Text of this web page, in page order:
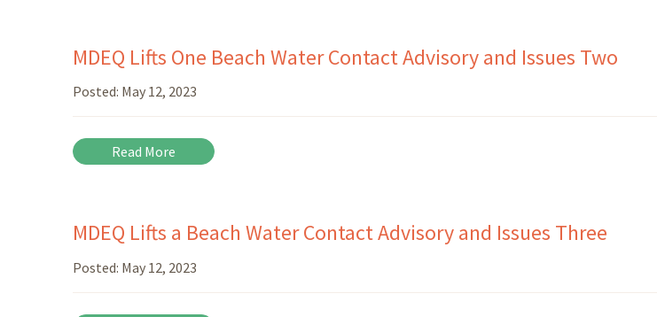
MDEQ Lifts One Beach Water Contact Advisory and Issues Two
Posted: May 12, 2023
Read More
MDEQ Lifts a Beach Water Contact Advisory and Issues Three
Posted: May 12, 2023